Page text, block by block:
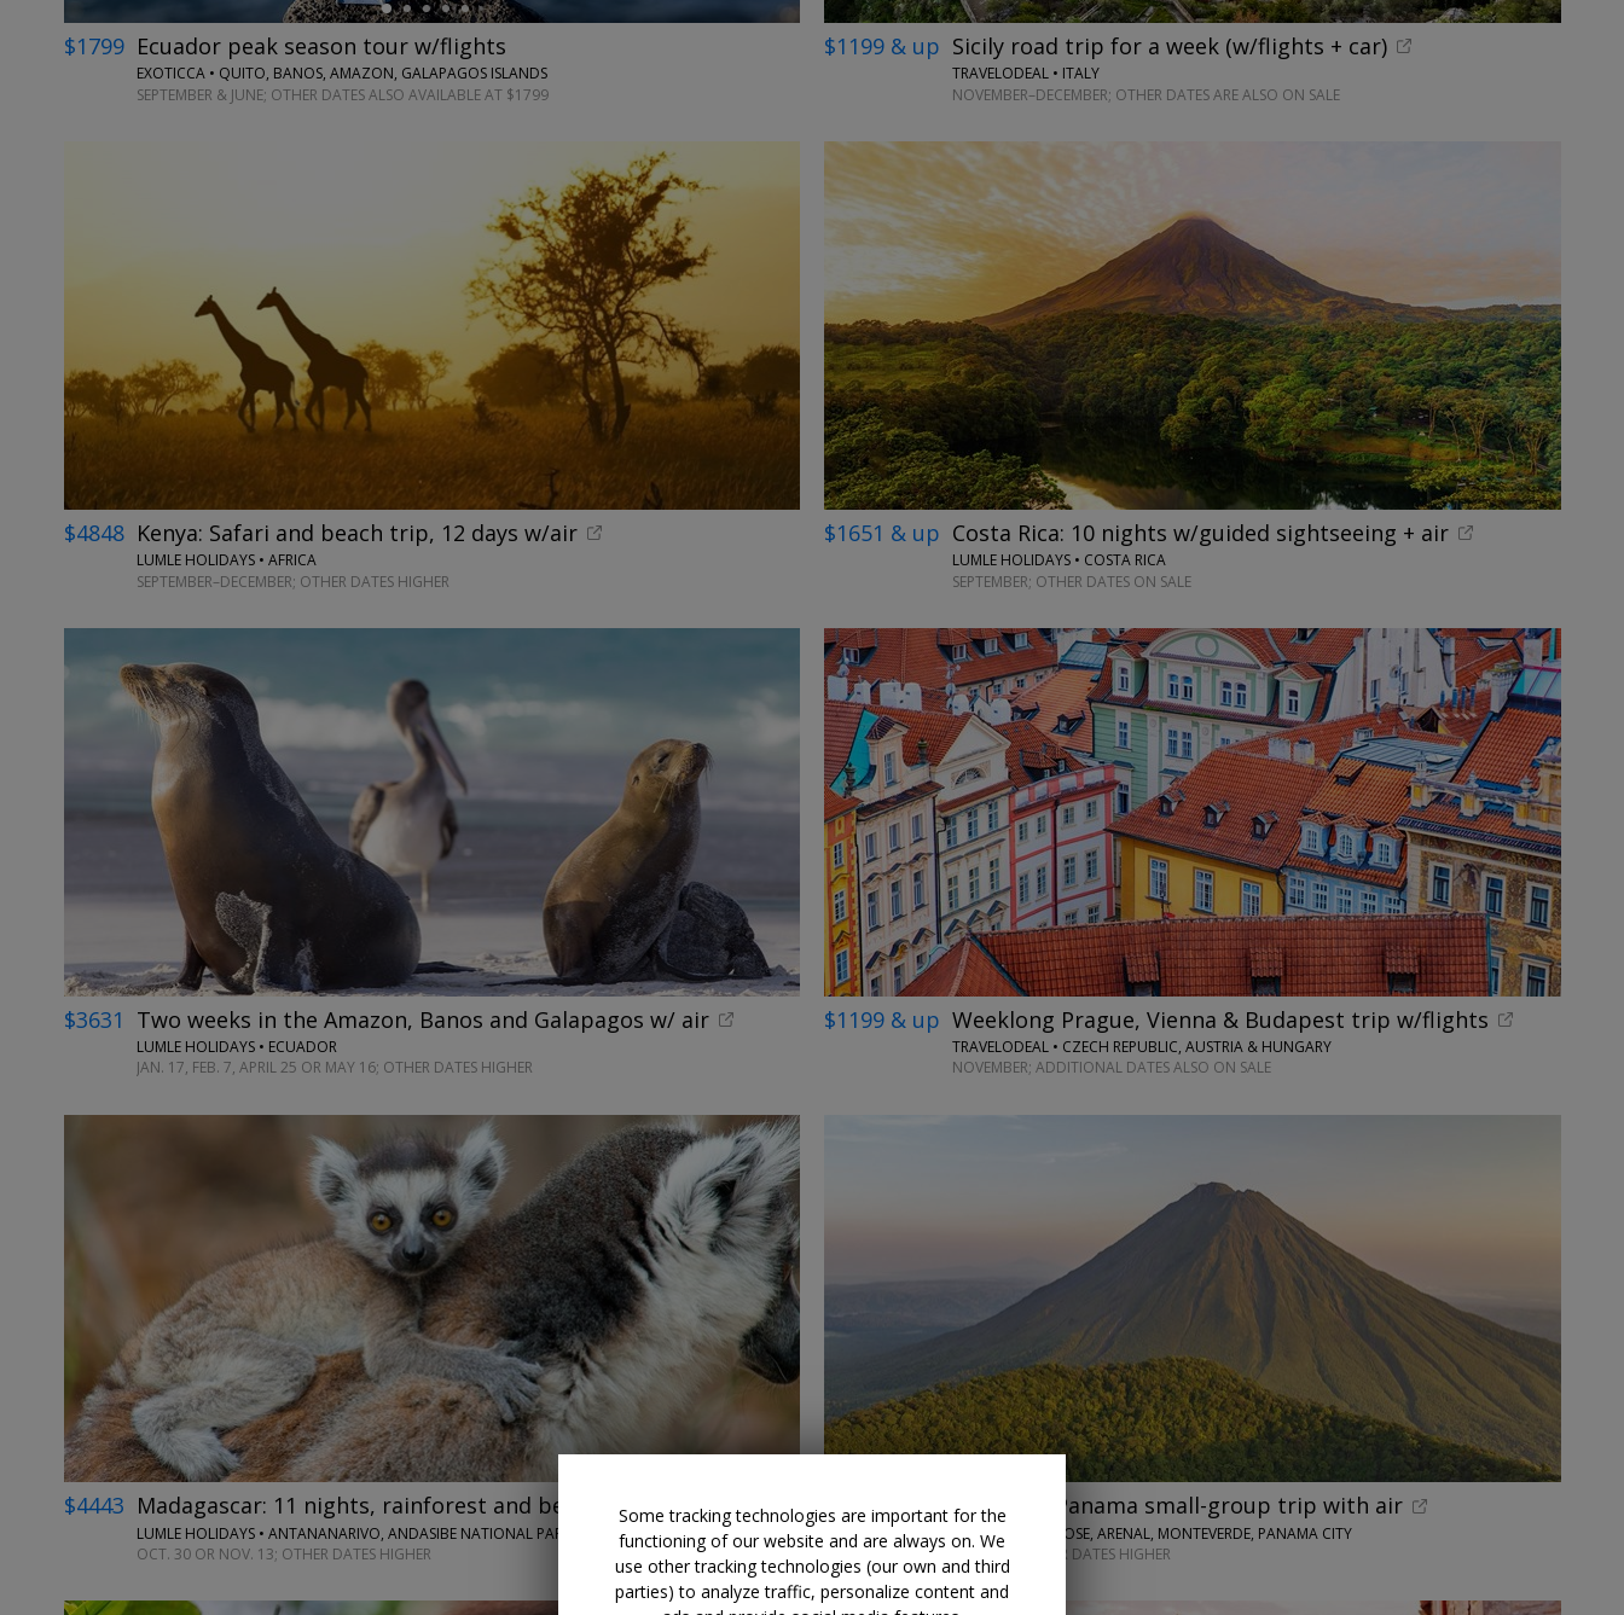
$1799 Ecuador peak season tour w/flights
EXOTICCA • QUITO, BANOS, AMAZON, GALAPAGOS ISLANDS
SEPTEMBER & JUNE; OTHER DATES ALSO AVAILABLE AT $1799
$1199 & up Sicily road trip for a week (w/flights + car)
TRAVELODEAL • ITALY
NOVEMBER–DECEMBER; OTHER DATES ARE ALSO ON SALE
$4848 Kenya: Safari and beach trip, 12 days w/air
LUMLE HOLIDAYS • AFRICA
SEPTEMBER–DECEMBER; OTHER DATES HIGHER
$1651 & up Costa Rica: 10 nights w/guided sightseeing + air
LUMLE HOLIDAYS • COSTA RICA
SEPTEMBER; OTHER DATES ON SALE
$3631 Two weeks in the Amazon, Banos and Galapagos w/ air
LUMLE HOLIDAYS • ECUADOR
JAN. 17, FEB. 7, APRIL 25 OR MAY 16; OTHER DATES HIGHER
$1199 & up Weeklong Prague, Vienna & Budapest trip w/flights
TRAVELODEAL • CZECH REPUBLIC, AUSTRIA & HUNGARY
NOVEMBER; ADDITIONAL DATES ALSO ON SALE
$4443 Madagascar: 11 nights, rainforest and beaches with air
LUMLE HOLIDAYS • ANTANANARIVO, ANDASIBE NATIONAL PARK, IFATY & MORE
OCT. 30 OR NOV. 13; OTHER DATES HIGHER
$2819 Costa Rica and Panama small-group trip with air
LUMLE HOLIDAYS • SAN JOSE, ARENAL, MONTEVERDE, PANAMA CITY
SEPT. 7 OR MAY 4; OTHER DATES HIGHER
Some tracking technologies are important for the
functioning of our website and are always on. We
use other tracking technologies (our own and third
parties) to analyze traffic, personalize content and